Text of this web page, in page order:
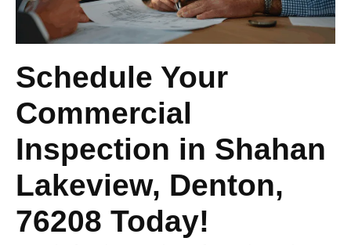
Schedule Your
Commercial
Inspection in Shahan
Lakeview, Denton,
76208 Today!